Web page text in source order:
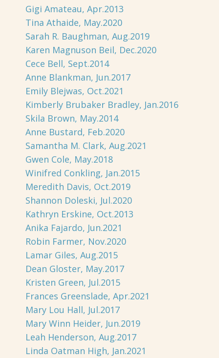
Gigi Amateau, Apr.2013
Tina Athaide, May.2020
Sarah R. Baughman, Aug.2019
Karen Magnuson Beil, Dec.2020
Cece Bell, Sept.2014
Anne Blankman, Jun.2017
Emily Blejwas, Oct.2021
Kimberly Brubaker Bradley, Jan.2016
Skila Brown, May.2014
Anne Bustard, Feb.2020
Samantha M. Clark, Aug.2021
Gwen Cole, May.2018
Winifred Conkling, Jan.2015
Meredith Davis, Oct.2019
Shannon Doleski, Jul.2020
Kathryn Erskine, Oct.2013
Anika Fajardo, Jun.2021
Robin Farmer, Nov.2020
Lamar Giles, Aug.2015
Dean Gloster, May.2017
Kristen Green, Jul.2015
Frances Greenslade, Apr.2021
Mary Lou Hall, Jul.2017
Mary Winn Heider, Jun.2019
Leah Henderson, Aug.2017
Linda Oatman High, Jan.2021